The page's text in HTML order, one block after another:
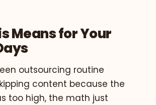
Means for Your
outsourcing routine
content because the
too high, the math just